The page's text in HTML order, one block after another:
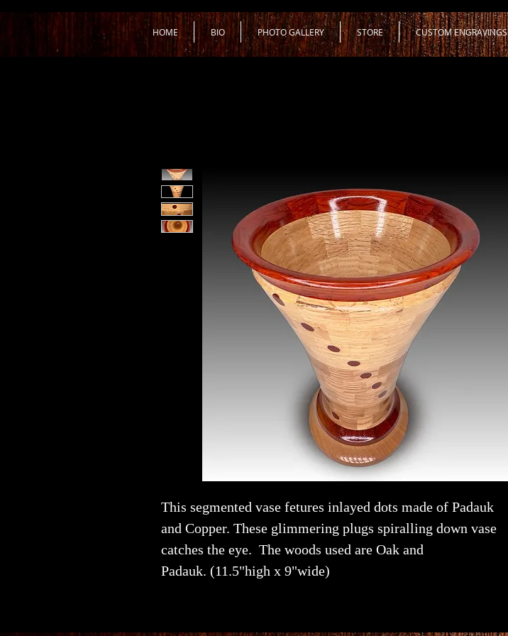
HOME BIO PHOTO GALLERY STORE CUSTOM ENGRAVINGS
This segmented vase fetures inlayed dots made of Padauk
and Copper. These glimmering plugs spiralling down vase
catches the eye. The woods used are Oak and
Padauk. (11.5"high x 9"wide)